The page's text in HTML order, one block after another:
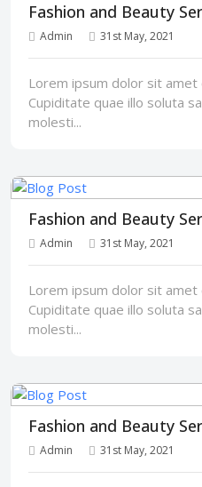
Fashion and Beauty
Admin 31st May, 2021
Lorem ipsum dolor sit
Cupiditate quae illo soluta
molesti...
Fashion and Beauty
Admin 31st May, 2021
Lorem ipsum dolor sit
Cupiditate quae illo soluta
molesti...
Fashion and Beauty
Admin 31st May, 2021